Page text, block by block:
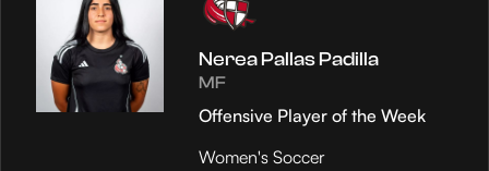
Nerea Pallas Padilla
MF
Offensive Player of the Week
Women's Soccer